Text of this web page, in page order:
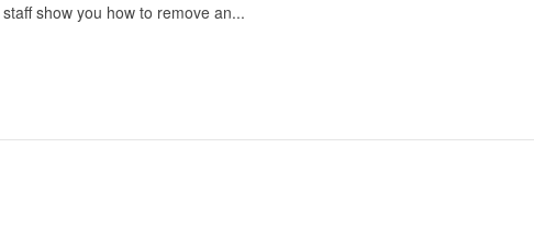
show you how to remove an...